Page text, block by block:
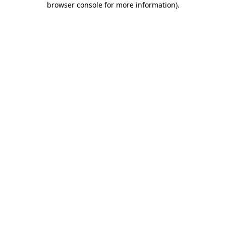
browser console for more information).